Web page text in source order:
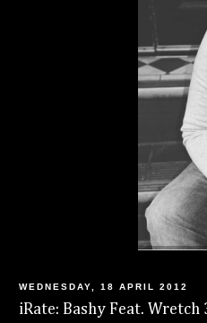
WEDNESDAY, 18 APRIL 2012
iRate: Bashy Feat. Wretch